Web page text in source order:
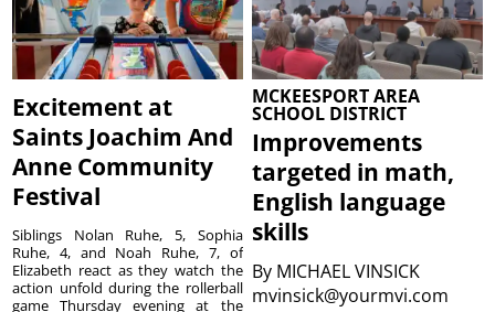
Excitement at
Saints Joachim And
Anne Community
Festival
Siblings Nolan Ruhe, 5, Sophia
Ruhe, 4, and Noah Ruhe, 7, of
Elizabeth react as they watch the
action unfold during the rollerball
game Thursday evening at the
MCKEESPORT AREA
SCHOOL DISTRICT
Improvements
targeted in math,
English language
skills
By MICHAEL VINSICK
mvinsick@yourmvi.com